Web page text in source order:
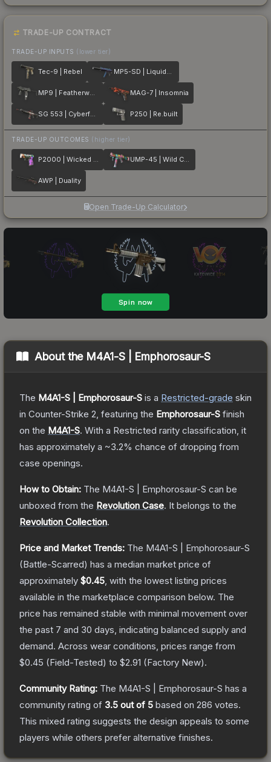
TRADE-UP CONTRACT
TRADE-UP INPUTS (lower tier)
Tec-9 | Rebel MP5-SD | Liquidation
MP9 | Featherweight MAG-7 | Insomnia
SG 553 | Cyberforce P250 | Re.built
TRADE-UP OUTCOMES (higher tier)
P2000 | Wicked Sick UMP-45 | Wild Child
AWP | Duality
Open Trade-Up Calculator
About the M4A1-S | Emphorosaur-S
The M4A1-S | Emphorosaur-S is a Restricted-grade skin
in Counter-Strike 2 , featuring the Emphorosaur-S finish
on the M4A1-S. With a Restricted rarity classification, it
has approximately a ~3.2% chance of dropping from
case openings.
How to Obtain: The M4A1-S | Emphorosaur-S can be
unboxed from the Revolution Case. It belongs to the
Revolution Collection.
Price and Market Trends: The M4A1-S | Emphorosaur-S
(Battle-Scarred) has a median market price of
approximately $0.45 , with the lowest listing prices
available in the marketplace comparison below. The
price has remained stable with minimal movement over
the past 7 and 30 days, indicating balanced supply and
demand. Across wear conditions, prices range from
$0.45 (Field-Tested) to $2.91 (Factory New).
Community Rating: The M4A1-S | Emphorosaur-S has a
community rating of 3.5 out of 5 based on 286 votes.
This mixed rating suggests the design appeals to some
players while others prefer alternative finishes.